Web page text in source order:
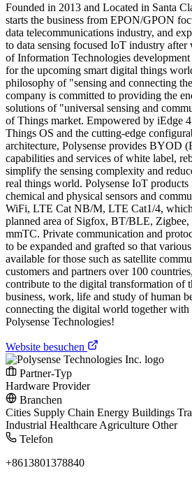
Founded in 2013 and Located in Santa
starts the business from EPON/GPON
data telecommunications industry, and
to data sensing focused IoT industry after
of Information Technologies
for the upcoming smart digital things
philosophy of "sensing and connecting
company is committed to providing the
solutions of "universal sensing and
of Things market. Empowered by iEdge
Things OS and the cutting-edge
architecture, Polysense provides BYOD
capabilities and services of white label,
simplify the sensing complexity and
real things world. Polysense IoT
chemical and physical sensors and
WiFi, LTE Cat NB/M, LTE Cat1/4,
planned area of Sigfox, BT/BLE, Zigbee,
mmTC. Private communication and
to be expanded and grafted so that
available for those such as satellite
customers and partners over 100
contribute to the digital transformation of
business, work, life and study of human
connecting the digital world together
Polysense Technologies!
Website besuchen
Partner-Typ
Hardware Provider
Branchen
Cities Supply Chain Energy Buildings
Industrial Healthcare Agriculture Other
Telefon
+8613801378840